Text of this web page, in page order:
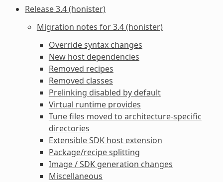
Release 3.4 (honister)
Migration notes for 3.4 (honister)
Override syntax changes
New host dependencies
Removed recipes
Removed classes
Prelinking disabled by default
Virtual runtime provides
Tune files moved to architecture-specific
directories
Extensible SDK host extension
Package/recipe splitting
Image / SDK generation changes
Miscellaneous